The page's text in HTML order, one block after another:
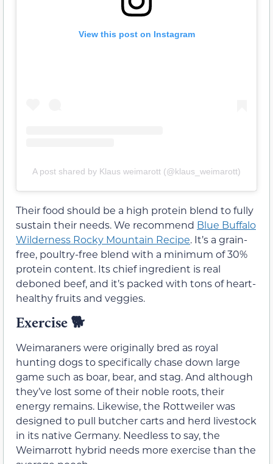
View this post on Instagram
A post shared by Klaus weimarott (@klaus_weimarott)
Their food should be a high protein blend to fully
sustain their needs. We recommend Blue Buffalo
Wilderness Rocky Mountain Recipe. It’s a grain-
free, poultry-free blend with a minimum of 30%
protein content. Its chief ingredient is real
deboned beef, and it’s packed with tons of heart-
healthy fruits and veggies.
Exercise 🐕
Weimaraners were originally bred as royal
hunting dogs to specifically chase down large
game such as boar, bear, and stag. And although
they’ve lost some of their noble roots, their
energy remains. Likewise, the Rottweiler was
designed to pull butcher carts and herd livestock
in its native Germany. Needless to say, the
Weimarrott hybrid needs more exercise than the